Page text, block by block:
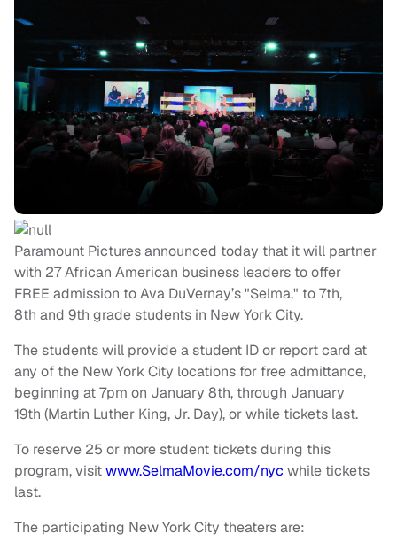
Paramount Pictures announced today that it will partner
with 27 African American business leaders to offer
FREE admission to Ava DuVernay’s "Selma," to 7th,
8th and 9th grade students in New York City.
The students will provide a student ID or report card at
any of the New York City locations for free admittance,
beginning at7pm on January 8th, through January
19th (Martin Luther King, Jr. Day), or while tickets last.
To reserve 25 or more student tickets during this
program, visitwww.SelmaMovie.com/nyc while tickets
last.
The participating New York City theaters are: